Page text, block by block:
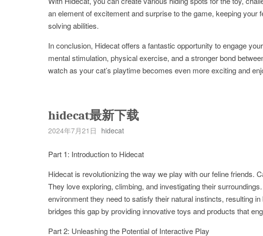
an element of excitement and surprise to the game, keeping your
solving abilities.
In conclusion, Hidecat offers a fantastic opportunity to engage
mental stimulation, physical exercise, and a stronger bond
watch as your cat’s playtime becomes even more exciting and
hidecat最新下载
2024年7月21日 hidecat
Part 1: Introduction to Hidecat
Hidecat is revolutionizing the way we play with our feline friends.
They love exploring, climbing, and investigating their
environment they need to satisfy their natural instincts, resulting
bridges this gap by providing innovative toys and products that
Part 2: Unleashing the Potential of Interactive Play